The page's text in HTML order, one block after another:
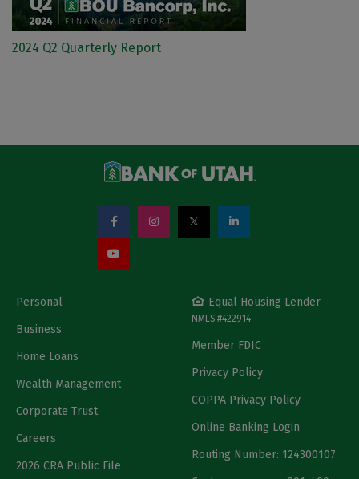
2024 Q2 Quarterly Report
Personal
Business
Home Loans
Wealth Management
Corporate Trust
Careers
2026 CRA Public File
Equal Housing Lender
NMLS #422914
Member FDIC
Privacy Policy
COPPA Privacy Policy
Online Banking Login
Routing Number: 124300107